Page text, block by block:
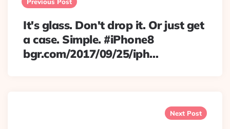
It's glass. Don't drop it. Or just get
a case. Simple. #iPhone8
bgr.com/2017/09/25/iph…
Next Post